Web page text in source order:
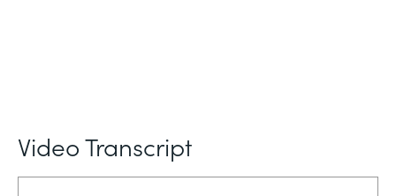
Video Transcript